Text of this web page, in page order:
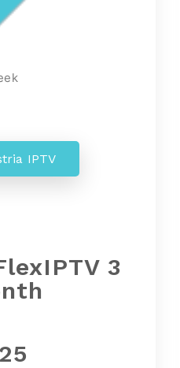
IPTV
3